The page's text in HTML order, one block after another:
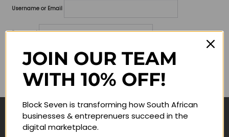
Username or Email
Password
Lost your password?
Remember me
Navigate
JOIN OUR TEAM
WITH 10% OFF!
Block Seven is transforming how South African
businesses & entreprenuers succeed in the
digital marketplace.